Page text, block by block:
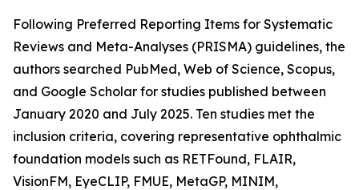
Following Preferred Reporting Items for Systematic
Reviews and Meta-Analyses (PRISMA) guidelines, the
authors searched PubMed, Web of Science, Scopus,
and Google Scholar for studies published between
January 2020 and July 2025. Ten studies met the
inclusion criteria, covering representative ophthalmic
foundation models such as RETFound, FLAIR,
VisionFM, EyeCLIP, FMUE, MetaGP, MINIM,